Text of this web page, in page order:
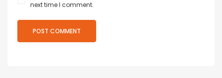
next time I comment.